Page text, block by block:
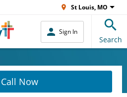
St Louis, MO
Sign In
Search
Call Now